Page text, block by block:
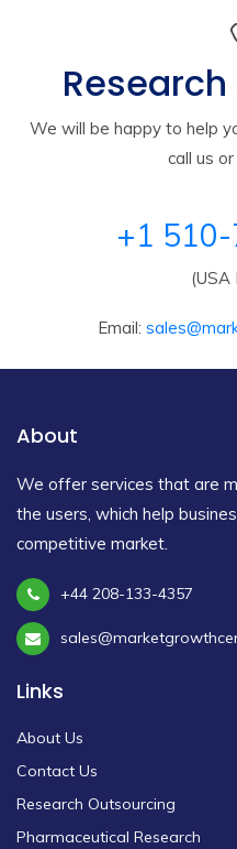
We will be happy to help
call us
+1
(USA
Email:
About
We offer services that are
the users, which help
competitive market.
+44 208-133-4357
Links
About Us
Contact Us
Research Outsourcing
Pharmaceutical Research